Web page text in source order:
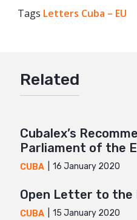
Facebook
Mail
Tags Letters Cuba – EU
Related
Cubalex’s
Parliament of the
CUBA 16 January 2020
Open Letter to the
CUBA 15 January 2020